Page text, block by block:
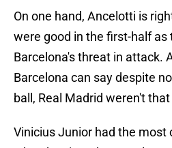
On one hand, Ancelotti is
were good in the first-half as
Barcelona's threat in attack.
Barcelona can say despite
ball, Real Madrid weren't
Vinicius Junior had the most